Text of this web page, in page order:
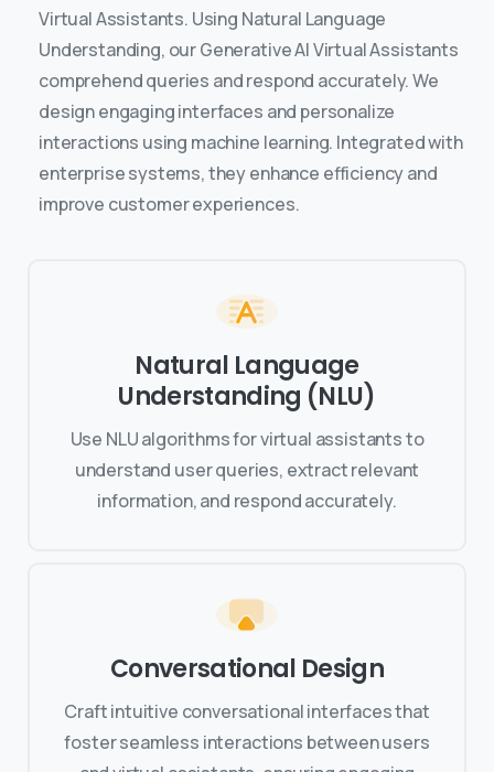
Virtual Assistants. Using Natural Language
Understanding, our Generative AI Virtual Assistants
comprehend queries and respond accurately. We
design engaging interfaces and personalize
interactions using machine learning. Integrated with
enterprise systems, they enhance efficiency and
improve customer experiences.
Natural Language
Understanding (NLU)
Use NLU algorithms for virtual assistants to
understand user queries, extract relevant
information, and respond accurately.
Conversational Design
Craft intuitive conversational interfaces that
foster seamless interactions between users